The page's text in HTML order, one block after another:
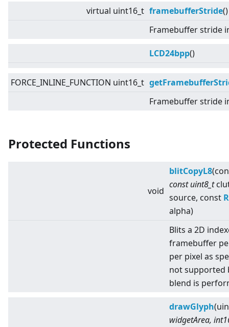
virtual uint16_t framebufferStride
Framebuffer stride
LCD24bpp()
FORCE_INLINE_FUNCTION uint16_t
Framebuffer stride
Protected Functions
void
blitCopyL8
const uint8_t
source, const
alpha)
Blits a 2D
framebuffer
per pixel as
not supported
blend is
drawGlyph
widgetArea,